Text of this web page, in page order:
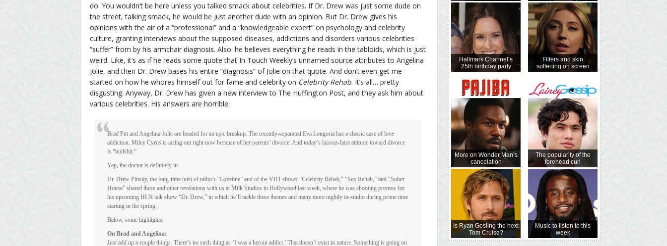
do. You wouldn’t be here unless you talked smack about celebrities. If Dr. Drew was just some dude on
the street, talking smack, he would be just another dude with an opinion. But Dr. Drew gives his
opinions with the air of a “professional” and a “knowledgeable expert” on psychology and celebrity
culture, granting interviews about the supposed diseases, addictions and disorders various celebrities
“suffer” from by his armchair diagnosis. Also: he believes everything he reads in the tabloids, which is just
weird. Like, it’s as if he reads some quote that In Touch Weekly’s unnamed source attributes to Angelina
Jolie, and then Dr. Drew bases his entire “diagnosis” of Jolie on that quote. And don’t even get me
started on how he whores himself out for fame and celebrity on Celebrity Rehab. It’s all… pretty
disgusting. Anyway, Dr. Drew has given a new interview to The Huffington Post, and they ask him about
various celebrities. His answers are horrible:
Brad Pitt and Angelina Jolie are headed for an epic breakup. The recently-separated Eva Longoria has a classic case of love
addiction. Miley Cyrus is acting out right now because of her parents’ divorce. And today’s laissez-faire attitude toward divorce
is “bullshit.”
Yep, the doctor is definitely in.
Dr. Drew Pinsky, the long-time host of radio’s “Loveline” and of the VH1 shows “Celebrity Rehab,” “Sex Rehab,” and “Sober
House” shared these and other revelations with us at Milk Studios in Hollywood last week, where he was shooting promos for
his upcoming HLN talk show “Dr. Drew,” in which he’ll tackle these themes and many more nightly in-studio during prime time
starting in the spring.
Below, some highlights:
On Brad and Angelina:
Just add up a couple things. There’s no such thing as ‘I was a heroin addict.’ That doesn’t exist in nature. Something is going on
Hallmark Channel’s
25th birthday party
More on Wonder Man’s
cancelation
Is Ryan Gosling the next
Tom Cruise?
Filters and skin
softening on screen
The popularity of the
forehead curl
Music to listen to this
week